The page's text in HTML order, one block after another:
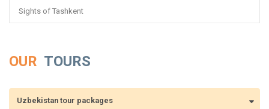
Sights of Tashkent
OUR TOURS
Uzbekistan tour packages